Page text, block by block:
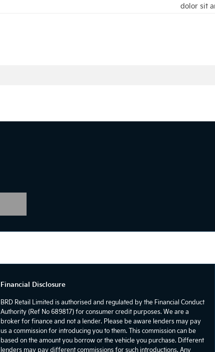
dolor sit
Financial Disclosure
BRD Retail Limited is authorised and regulated by the Financial Conduct
Authority (Ref No 689817) for consumer credit purposes. We are a
broker for finance and not a lender. Please be aware lenders may pay
us a commission for introducing you to them. This commission can be
based on the amount you borrow or the vehicle you purchase. Different
lenders may pay different commissions for such introductions. Any